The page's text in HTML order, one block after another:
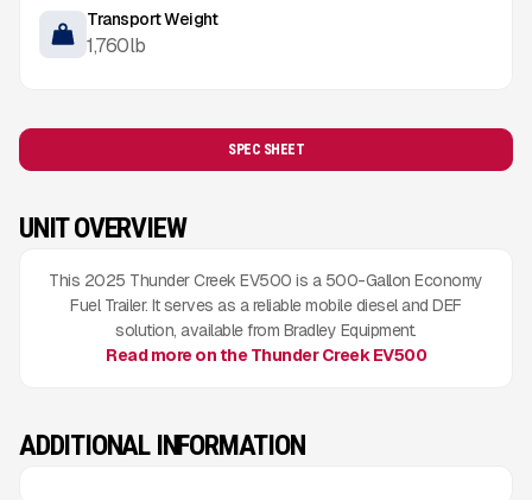
Transport Weight
1,760lb
SPEC SHEET
UNIT OVERVIEW
This 2025 Thunder Creek EV500 is a 500-Gallon Economy
Fuel Trailer. It serves as a reliable mobile diesel and DEF
solution, available from Bradley Equipment.
Read more on the Thunder Creek EV500
ADDITIONAL INFORMATION